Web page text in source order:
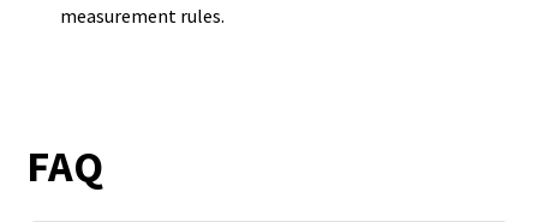
measurement rules.
FAQ